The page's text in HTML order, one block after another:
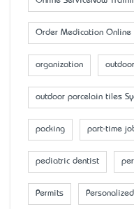
Order Medication Online
organization
outdoor porcelain tiles
packing part-time
pediatric dentist
Permits